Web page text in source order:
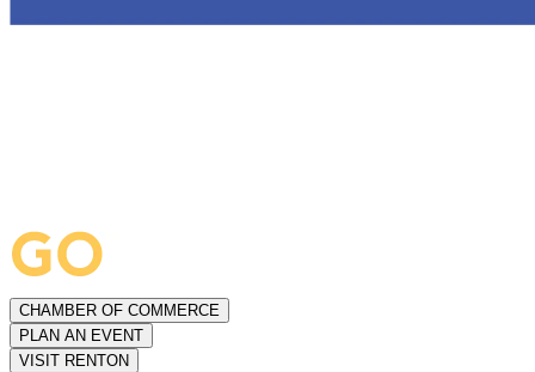
CHAMBER OF COMMERCE
PLAN AN EVENT
VISIT RENTON